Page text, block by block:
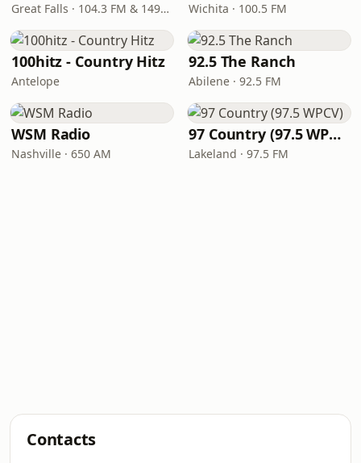
Great Falls · 104.3 FM & 1490 AM Wichita · 100.5 FM
100hitz - Country Hitz
Antelope
92.5 The Ranch
Abilene · 92.5 FM
WSM Radio
Nashville · 650 AM
97 Country (97.5 WPCV)
Lakeland · 97.5 FM
Contacts